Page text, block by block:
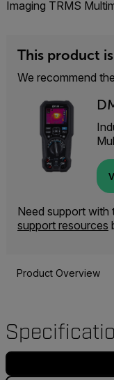
Imaging TRMS
This product
We recommend the
Need support with
support resources
Product Overview